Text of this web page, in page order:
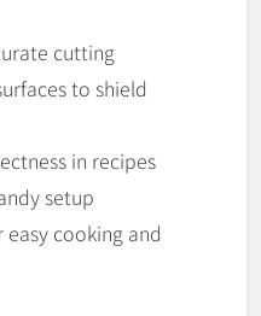
cutting
to shield
in recipes
setup
easy cooking and